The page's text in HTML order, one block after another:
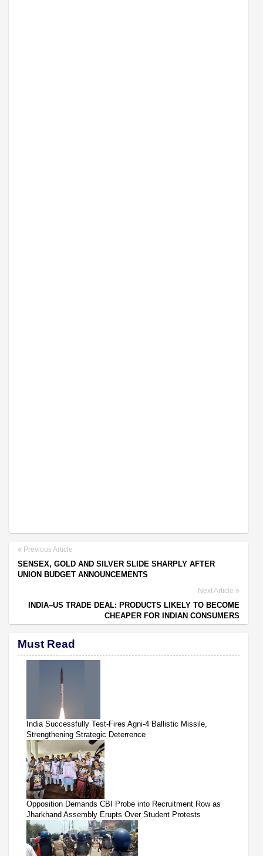
Previous Article
SENSEX, GOLD AND SILVER SLIDE SHARPLY AFTER
UNION BUDGET ANNOUNCEMENTS
Next Article
INDIA–US TRADE DEAL: PRODUCTS LIKELY TO BECOME
CHEAPER FOR INDIAN CONSUMERS
Must Read
India Successfully Test-Fires Agni-4 Ballistic Missile,
Strengthening Strategic Deterrence
Opposition Demands CBI Probe into Recruitment Row as
Jharkhand Assembly Erupts Over Student Protests